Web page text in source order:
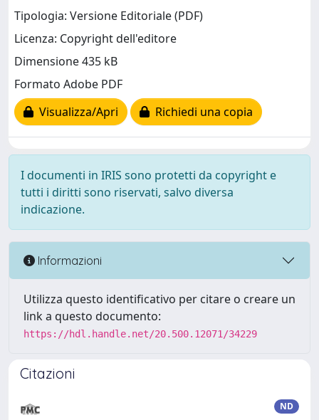
Tipologia: Versione Editoriale (PDF)
Licenza: Copyright dell'editore
Dimensione 435 kB
Formato Adobe PDF
Visualizza/Apri
Richiedi una copia
I documenti in IRIS sono protetti da copyright e
tutti i diritti sono riservati, salvo diversa
indicazione.
Informazioni
Utilizza questo identificativo per citare o creare un
link a questo documento:
https://hdl.handle.net/20.500.12071/34229
Citazioni
ND